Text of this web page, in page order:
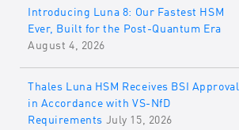
Introducing Luna 8: Our Fastest HSM
Ever, Built for the Post-Quantum Era
August 4, 2026
Thales Luna HSM Receives BSI Approval
in Accordance with VS-NfD
Requirements July 15, 2026